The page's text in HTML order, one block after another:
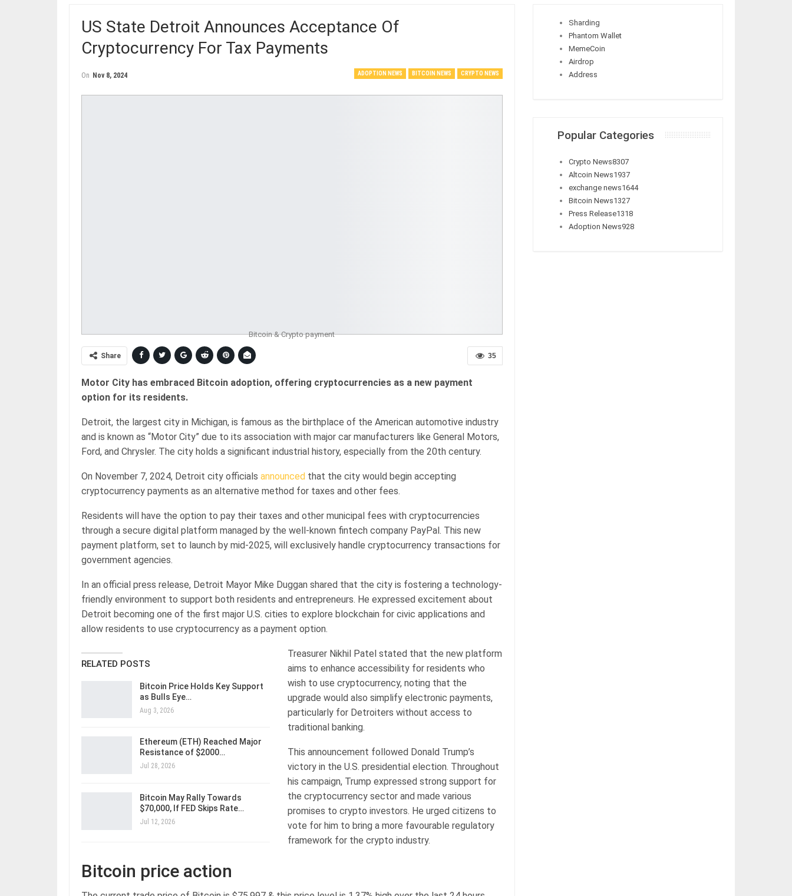
US State Detroit Announces Acceptance Of
Cryptocurrency For Tax Payments
ADOPTION NEWS BITCOIN NEWS CRYPTO NEWS
On Nov 8, 2024
Bitcoin & Crypto payment
35
Share
Motor City has embraced Bitcoin adoption, offering cryptocurrencies as a new payment
option for its residents.
Detroit, the largest city in Michigan, is famous as the birthplace of the American automotive industry
and is known as “Motor City” due to its association with major car manufacturers like General Motors,
Ford, and Chrysler. The city holds a significant industrial history, especially from the 20th century.
On November 7, 2024, Detroit city officials announced that the city would begin accepting
cryptocurrency payments as an alternative method for taxes and other fees.
Residents will have the option to pay their taxes and other municipal fees with cryptocurrencies
through a secure digital platform managed by the well-known fintech company PayPal. This new
payment platform, set to launch by mid-2025, will exclusively handle cryptocurrency transactions for
government agencies.
In an official press release, Detroit Mayor Mike Duggan shared that the city is fostering a technology-
friendly environment to support both residents and entrepreneurs. He expressed excitement about
Detroit becoming one of the first major U.S. cities to explore blockchain for civic applications and
allow residents to use cryptocurrency as a payment option.
RELATED POSTS
Bitcoin Price Holds Key Support
as Bulls Eye…
Aug 3, 2026
Ethereum (ETH) Reached Major
Resistance of $2000…
Jul 28, 2026
Bitcoin May Rally Towards
$70,000, If FED Skips Rate…
Jul 12, 2026
Treasurer Nikhil Patel stated that the new platform
aims to enhance accessibility for residents who
wish to use cryptocurrency, noting that the
upgrade would also simplify electronic payments,
particularly for Detroiters without access to
traditional banking.
This announcement followed Donald Trump’s
victory in the U.S. presidential election. Throughout
his campaign, Trump expressed strong support for
the cryptocurrency sector and made various
promises to crypto investors. He urged citizens to
vote for him to bring a more favourable regulatory
framework for the crypto industry.
Bitcoin price action
Sharding
Phantom Wallet
MemeCoin
Airdrop
Address
Popular Categories
Crypto News8307
Altcoin News1937
exchange news1644
Bitcoin News1327
Press Release1318
Adoption News928